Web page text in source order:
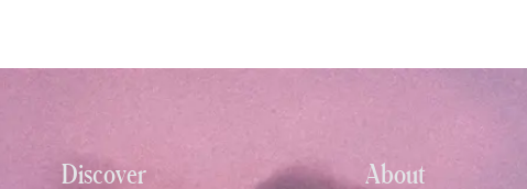
Discover About